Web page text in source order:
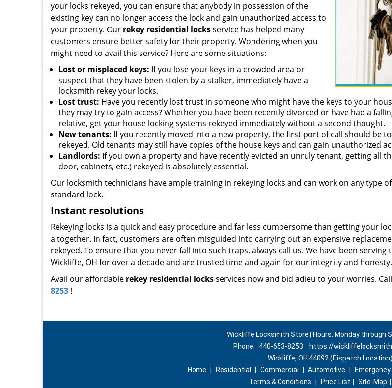
your locks rekeyed, you can ensure that anybody in possession of the
existing key can no longer access the lock and gain unauthorized access to
your property. Our rekey residential locksservice has helped many
customers ensure better safety for their property. Wondering when you
might need to avail this service? Here are some situations:
Lost or misplaced keys: If you lose your keys in a crowded area or
suspect that they have been stolen by a stalker, immediately have a
locksmith rekey your locks.
Lost trust: Have you recently lost trust in someone who might have the keys to your
they may try to gain access? Whether you have been recently divorced or have had a
relative, get your house locking systems rekeyed immediately without a second thought.
New tenants: If you recently moved into a new property, the first port of call should be
rekeyed. Old tenants may still have copies of the house keys and can gain unauthorized
Landlords: If you own a property and have recently evicted an unruly tenant, getting all
door, cabinets, etc.) rekeyed is absolutely essential.
Our locksmith technicians have ample training in rekeying locks and can work on any type
standard lock.
Instant resolutions
Rekeying locks is a quick and easy procedure and far less cumbersome than getting your
altogether. In fact, customers are often misguided into carrying out an expensive
rekeyed. To ensure that you never fall into such traps, always call us. We have been serving
Wickliffe, OH for over a decade and are trusted time and again for our integrity and honesty.
Avail our affordable rekey residential locksservices now and bid adieu to your worries.
8253 !
Wickliffe Locksmith Store | Hours: Monday through
Phone:
440-653-8253
https://
Wickliffe, OH 44092 (Dispatch Location)
Home
Residential Commercial Automotive Emergency
Terms & Conditions
Price List Site-Map